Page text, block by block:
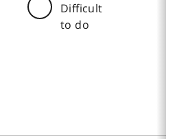
Difficult
to do